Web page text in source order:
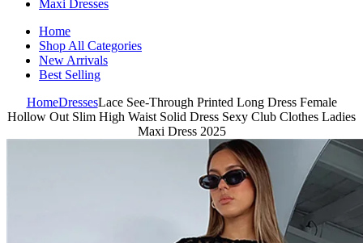
Maxi Dresses
Home
Shop All Categories
New Arrivals
Best Selling
HomeDressesLace See-Through Printed Long Dress Female
Hollow Out Slim High Waist Solid Dress Sexy Club Clothes Ladies
Maxi Dress 2025